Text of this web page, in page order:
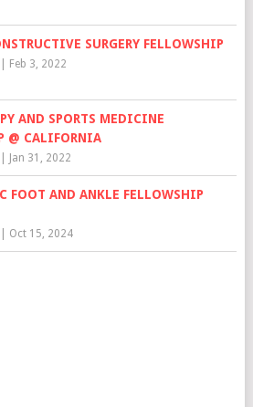
SURGERY FELLOWSHIP
Feb 3, 2022
AND SPORTS MEDICINE
@ CALIFORNIA
Jan 31, 2022
FOOT AND ANKLE FELLOWSHIP
Oct 15, 2024